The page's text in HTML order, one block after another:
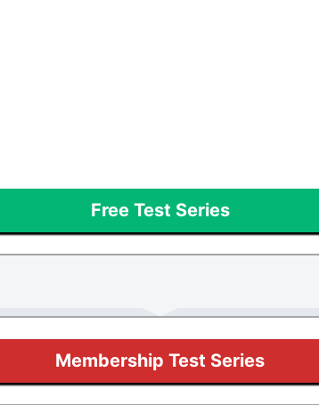
Free Test Series
Membership Test Series